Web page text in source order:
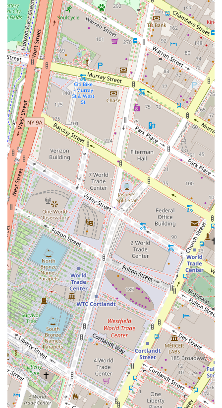
The benefits of a flexible office solution in a market as
competitive as New York City cannot be overstated. By
choosing a provider that offers a wide range of services,
you are essentially investing in a business partner that can
grow with you. HQ - New York City - Broad Street provides
the infrastructure, location, and professional environment
that can help your business succeed. The convenience of
having a central hub for all your workspace needs, from a
dedicated desk to a corporate event venue, streamlines
operations and reduces administrative burdens. The focus
on providing a professional, accessible, and adaptable
space makes this location a strong contender for any
business seeking a modern and efficient workspace
solution in the city. The opportunity to rent a space that is
already set up and managed allows you to hit the ground
running, with minimal downtime. This speed to market
and operational efficiency are key advantages in New
York's fast-paced business world. In conclusion, the
combination of location, service variety, and inherent
flexibility makes HQ - New York City - Broad Street a
worthwhile consideration for any professional or business
looking to establish or expand their presence in
Manhattan.